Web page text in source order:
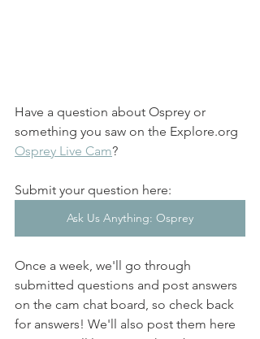
Have a question about Osprey or
something you saw on the Explore.org
Osprey Live Cam?
Submit your question here:
Ask Us Anything: Osprey
Once a week, we'll go through
submitted questions and post answers
on the cam chat board, so check back
for answers! We'll also post them here